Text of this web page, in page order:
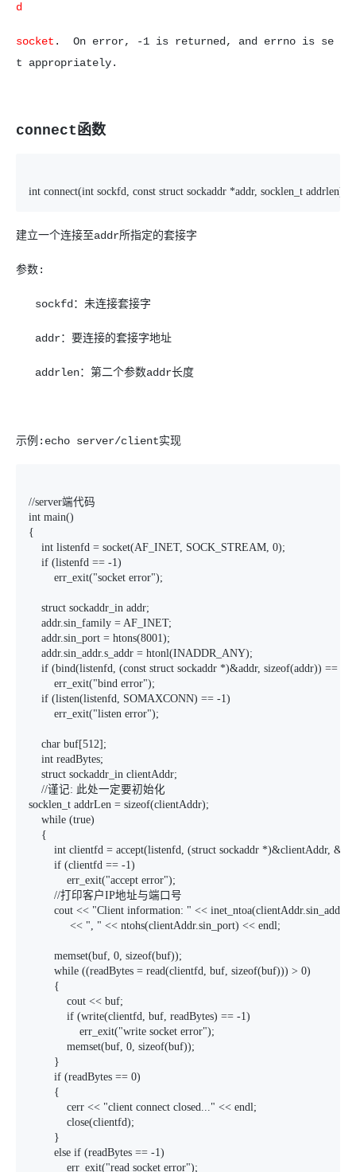
d
socket . On error, -1 is returned, and errno is se
t appropriately.
connect函数
int connect(int sockfd, const struct sockaddr *addr, socklen_t addrlen);
建立一个连接至addr所指定的套接字
参数:
sockfd：未连接套接字
addr：要连接的套接字地址
addrlen：第二个参数addr长度
示例:echo server/client实现
//server端代码
int main()
{
    int listenfd = socket(AF_INET, SOCK_STREAM, 0);
    if (listenfd == -1)
        err_exit("socket error");
    struct sockaddr_in addr;
    addr.sin_family = AF_INET;
    addr.sin_port = htons(8001);
    addr.sin_addr.s_addr = htonl(INADDR_ANY);
    if (bind(listenfd, (const struct sockaddr *)&addr, sizeof(addr)) == -1)
        err_exit("bind error");
    if (listen(listenfd, SOMAXCONN) == -1)
        err_exit("listen error");
    char buf[512];
    int readBytes;
    struct sockaddr_in clientAddr;
    //谨记: 此处一定要初始化
socklen_t addrLen = sizeof(clientAddr);
    while (true)
    {
int clientfd = accept(listenfd, (struct sockaddr *)&clientAddr,
        if (clientfd == -1)
            err_exit("accept error");
        //打印客户IP地址与端口号
        cout << "Client information: " << inet_ntoa(clientAddr.sin_addr)
             << ", " << ntohs(clientAddr.sin_port) << endl;
        memset(buf, 0, sizeof(buf));
        while ((readBytes = read(clientfd, buf, sizeof(buf))) > 0)
        {
            cout << buf;
            if (write(clientfd, buf, readBytes) == -1)
                err_exit("write socket error");
            memset(buf, 0, sizeof(buf));
        }
        if (readBytes == 0)
        {
            cerr << "client connect closed..." << endl;
            close(clientfd);
        }
        else if (readBytes == -1)
            err_exit("read socket error");